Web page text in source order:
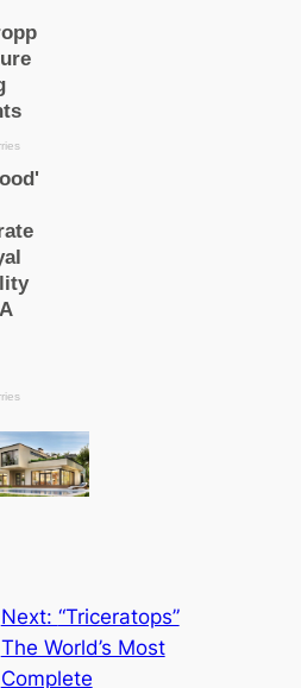
Next: “Triceratops”
The World’s Most
Complete